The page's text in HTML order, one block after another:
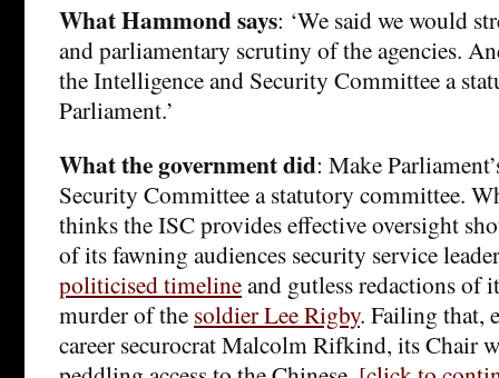
What Hammond says: ‘We said we would
and parliamentary scrutiny of the agencies.
the Intelligence and Security Committee a
Parliament.’
What the government did: Make
Security Committee a statutory committee.
thinks the ISC provides effective oversight
of its fawning audiences security service
politicised timelineand gutless redactions of
murder of the soldier Lee Rigby. Failing that,
career securocrat Malcolm Rifkind, its Chair